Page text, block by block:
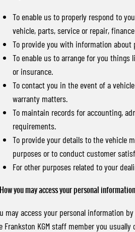
To enable us to properly respond to
vehicle, parts, service or repair,
To provide you with information about
To enable us to arrange for you
or insurance.
To contact you in the event of a
warranty matters.
To maintain records for accounting,
requirements.
To provide your details to the vehicle
purposes or to conduct customer
For other purposes related to your
you may access your personal information.
may access your personal information
Frankston KGM staff member you